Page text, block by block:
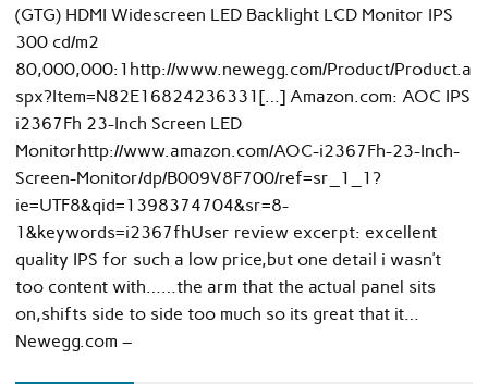
(GTG) HDMI Widescreen LED Backlight LCD Monitor IPS
300 cd/m2
80,000,000:1http://www.newegg.com/Product/Product.a
spx?Item=N82E16824236331[…] Amazon.com: AOC IPS
i2367Fh 23-Inch Screen LED
Monitorhttp://www.amazon.com/AOC-i2367Fh-23-Inch-
Screen-Monitor/dp/B009V8F700/ref=sr_1_1?
ie=UTF8&qid=1398374704&sr=8-
1&keywords=i2367fhUser review excerpt: excellent
quality IPS for such a low price,but one detail i wasn’t
too content with……the arm that the actual panel sits
on,shifts side to side too much so its great that it…
Newegg.com –